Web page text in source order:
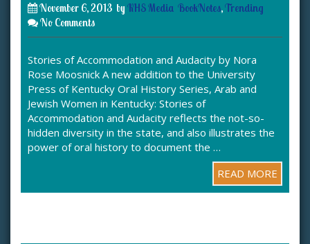
November 6, 2013 by KHS Media BookNotes,Trending
No Comments
Stories of Accommodation and Audacity by Nora
Rose Moosnick A new addition to the University
Press of Kentucky Oral History Series, Arab and
Jewish Women in Kentucky: Stories of
Accommodation and Audacity reflects the not-so-
hidden diversity in the state, and also illustrates the
power of oral history to document the …
READ MORE